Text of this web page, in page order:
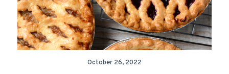
October 26, 2022